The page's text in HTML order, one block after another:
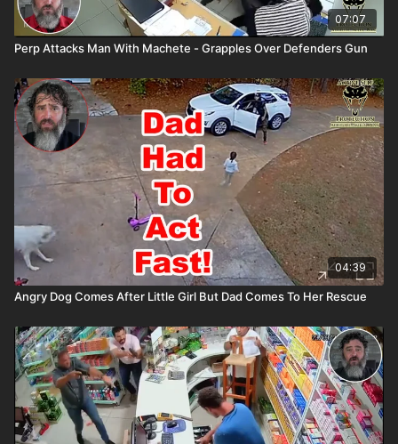
07:07
Perp Attacks Man With Machete - Grapples Over Defenders Gun
04:39
Angry Dog Comes After Little Girl But Dad Comes To Her Rescue